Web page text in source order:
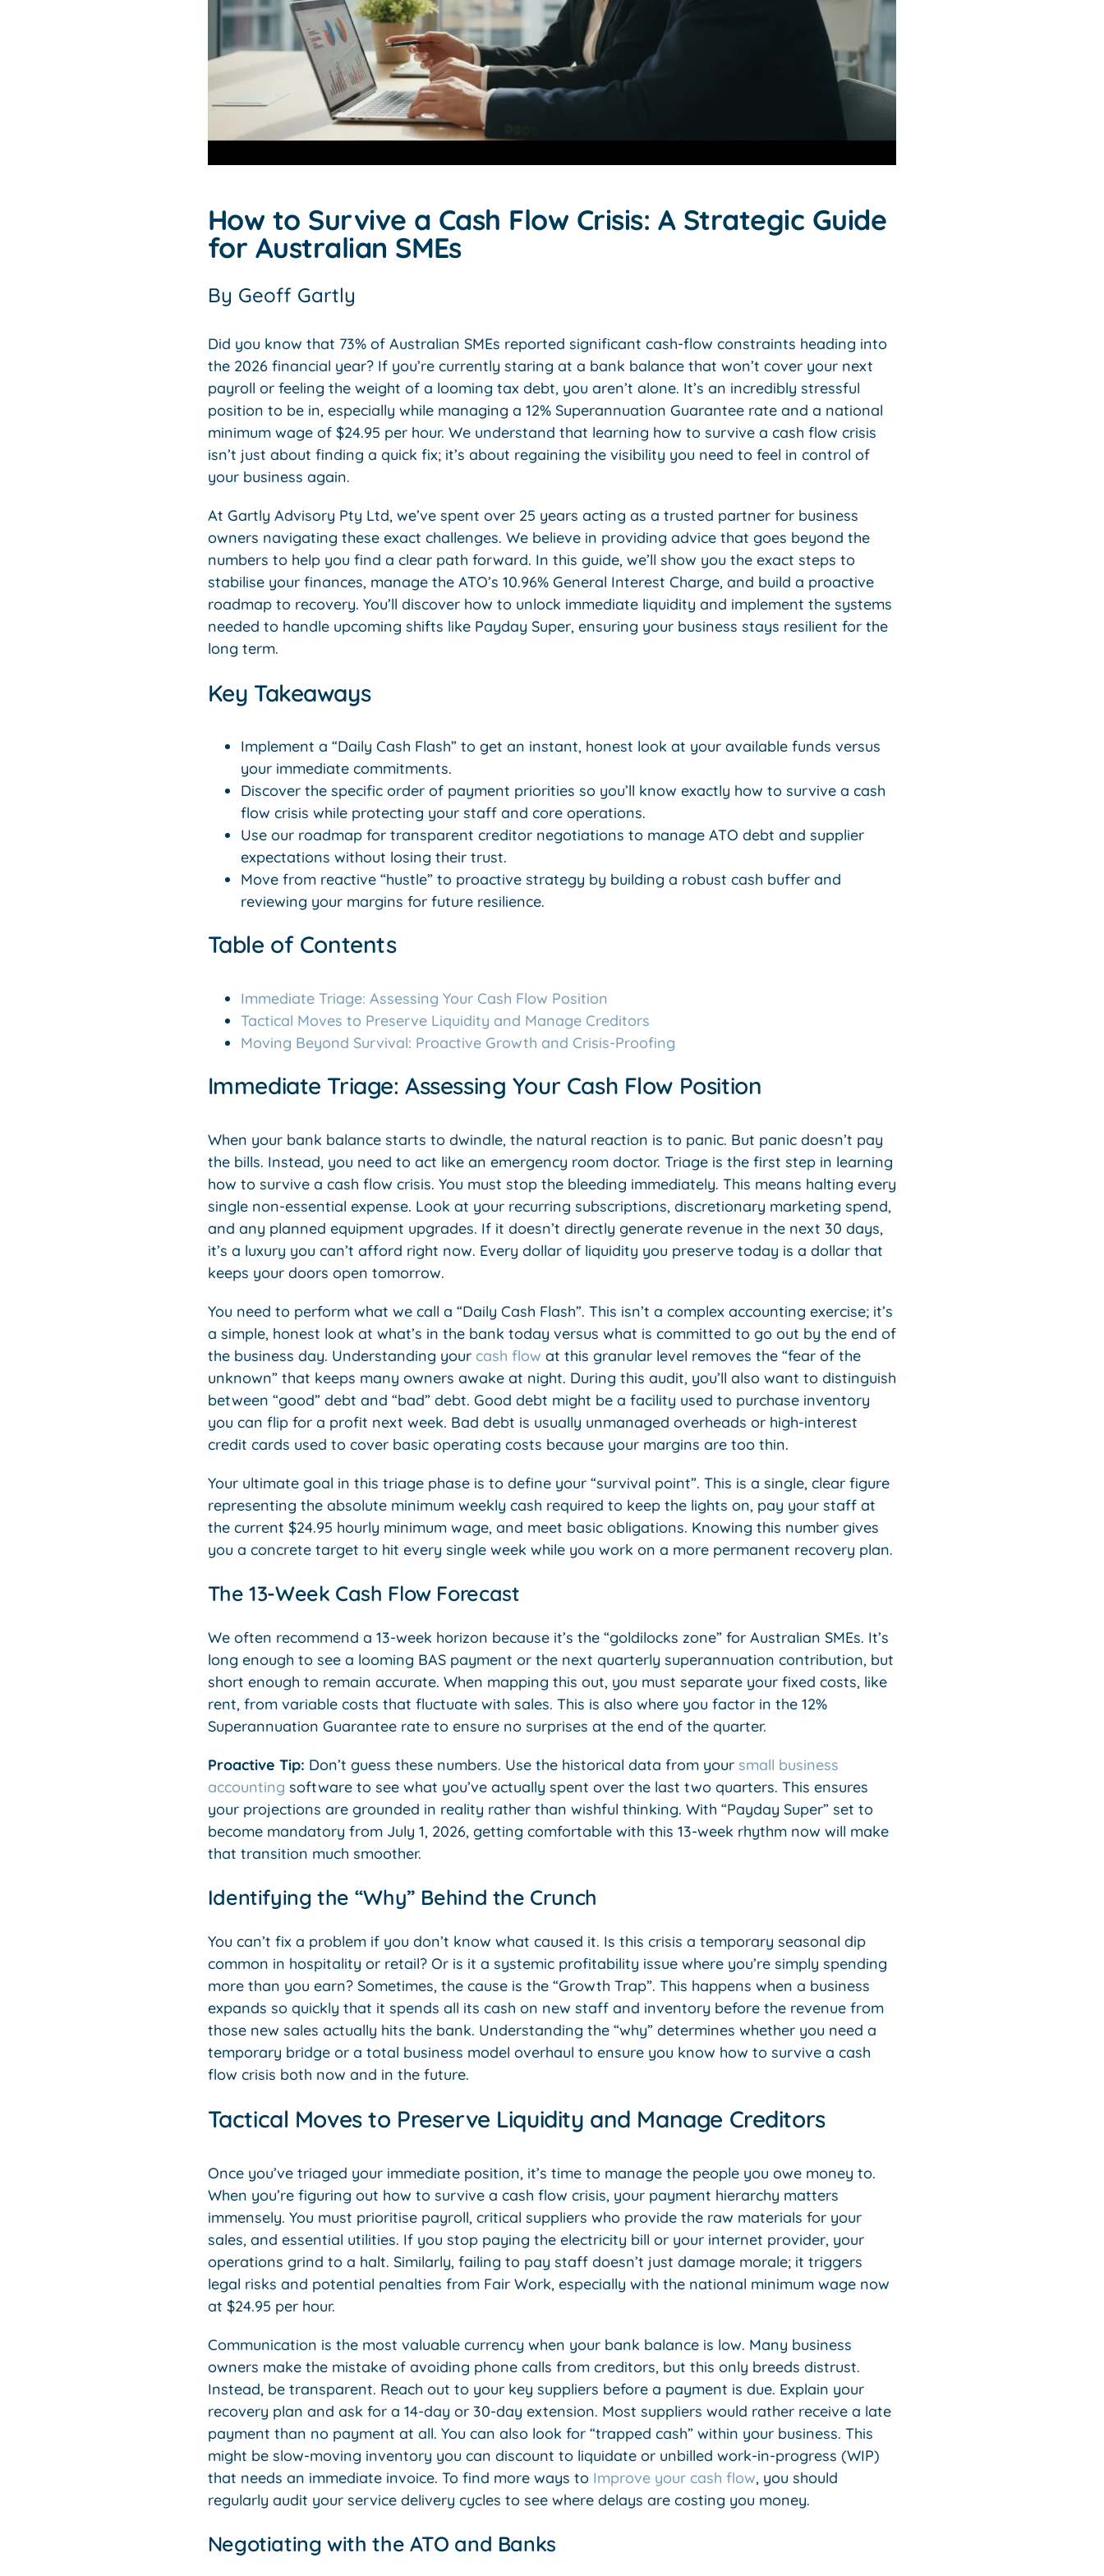
How to Survive a Cash Flow Crisis: A Strategic Guide
for Australian SMEs
By Geoff Gartly
Did you know that 73% of Australian SMEs reported significant cash-flow constraints heading into
the 2026 financial year? If you’re currently staring at a bank balance that won’t cover your next
payroll or feeling the weight of a looming tax debt, you aren’t alone. It’s an incredibly stressful
position to be in, especially while managing a 12% Superannuation Guarantee rate and a national
minimum wage of $24.95 per hour. We understand that learning how to survive a cash flow crisis
isn’t just about finding a quick fix; it’s about regaining the visibility you need to feel in control of
your business again.
At Gartly Advisory Pty Ltd, we’ve spent over 25 years acting as a trusted partner for business
owners navigating these exact challenges. We believe in providing advice that goes beyond the
numbers to help you find a clear path forward. In this guide, we’ll show you the exact steps to
stabilise your finances, manage the ATO’s 10.96% General Interest Charge, and build a proactive
roadmap to recovery. You’ll discover how to unlock immediate liquidity and implement the systems
needed to handle upcoming shifts like Payday Super, ensuring your business stays resilient for the
long term.
Key Takeaways
Implement a “Daily Cash Flash” to get an instant, honest look at your available funds versus
your immediate commitments.
Discover the specific order of payment priorities so you’ll know exactly how to survive a cash
flow crisis while protecting your staff and core operations.
Use our roadmap for transparent creditor negotiations to manage ATO debt and supplier
expectations without losing their trust.
Move from reactive “hustle” to proactive strategy by building a robust cash buffer and
reviewing your margins for future resilience.
Table of Contents
Immediate Triage: Assessing Your Cash Flow Position
Tactical Moves to Preserve Liquidity and Manage Creditors
Moving Beyond Survival: Proactive Growth and Crisis-Proofing
Immediate Triage: Assessing Your Cash Flow Position
When your bank balance starts to dwindle, the natural reaction is to panic. But panic doesn’t pay
the bills. Instead, you need to act like an emergency room doctor. Triage is the first step in learning
how to survive a cash flow crisis. You must stop the bleeding immediately. This means halting every
single non-essential expense. Look at your recurring subscriptions, discretionary marketing spend,
and any planned equipment upgrades. If it doesn’t directly generate revenue in the next 30 days,
it’s a luxury you can’t afford right now. Every dollar of liquidity you preserve today is a dollar that
keeps your doors open tomorrow.
You need to perform what we call a “Daily Cash Flash”. This isn’t a complex accounting exercise; it’s
a simple, honest look at what’s in the bank today versus what is committed to go out by the end of
the business day. Understanding your cash flow at this granular level removes the “fear of the
unknown” that keeps many owners awake at night. During this audit, you’ll also want to distinguish
between “good” debt and “bad” debt. Good debt might be a facility used to purchase inventory
you can flip for a profit next week. Bad debt is usually unmanaged overheads or high-interest
credit cards used to cover basic operating costs because your margins are too thin.
Your ultimate goal in this triage phase is to define your “survival point”. This is a single, clear figure
representing the absolute minimum weekly cash required to keep the lights on, pay your staff at
the current $24.95 hourly minimum wage, and meet basic obligations. Knowing this number gives
you a concrete target to hit every single week while you work on a more permanent recovery plan.
The 13-Week Cash Flow Forecast
We often recommend a 13-week horizon because it’s the “goldilocks zone” for Australian SMEs. It’s
long enough to see a looming BAS payment or the next quarterly superannuation contribution, but
short enough to remain accurate. When mapping this out, you must separate your fixed costs, like
rent, from variable costs that fluctuate with sales. This is also where you factor in the 12%
Superannuation Guarantee rate to ensure no surprises at the end of the quarter.
Proactive Tip: Don’t guess these numbers. Use the historical data from your small business
accounting software to see what you’ve actually spent over the last two quarters. This ensures
your projections are grounded in reality rather than wishful thinking. With “Payday Super” set to
become mandatory from July 1, 2026, getting comfortable with this 13-week rhythm now will make
that transition much smoother.
Identifying the “Why” Behind the Crunch
You can’t fix a problem if you don’t know what caused it. Is this crisis a temporary seasonal dip
common in hospitality or retail? Or is it a systemic profitability issue where you’re simply spending
more than you earn? Sometimes, the cause is the “Growth Trap”. This happens when a business
expands so quickly that it spends all its cash on new staff and inventory before the revenue from
those new sales actually hits the bank. Understanding the “why” determines whether you need a
temporary bridge or a total business model overhaul to ensure you know how to survive a cash
flow crisis both now and in the future.
Tactical Moves to Preserve Liquidity and Manage Creditors
Once you’ve triaged your immediate position, it’s time to manage the people you owe money to.
When you’re figuring out how to survive a cash flow crisis, your payment hierarchy matters
immensely. You must prioritise payroll, critical suppliers who provide the raw materials for your
sales, and essential utilities. If you stop paying the electricity bill or your internet provider, your
operations grind to a halt. Similarly, failing to pay staff doesn’t just damage morale; it triggers
legal risks and potential penalties from Fair Work, especially with the national minimum wage now
at $24.95 per hour.
Communication is the most valuable currency when your bank balance is low. Many business
owners make the mistake of avoiding phone calls from creditors, but this only breeds distrust.
Instead, be transparent. Reach out to your key suppliers before a payment is due. Explain your
recovery plan and ask for a 14-day or 30-day extension. Most suppliers would rather receive a late
payment than no payment at all. You can also look for “trapped cash” within your business. This
might be slow-moving inventory you can discount to liquidate or unbilled work-in-progress (WIP)
that needs an immediate invoice. To find more ways to Improve your cash flow, you should
regularly audit your service delivery cycles to see where delays are costing you money.
Negotiating with the ATO and Banks